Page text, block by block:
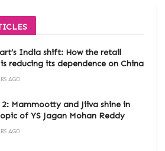
India shift: How the retail
reducing its dependence on China
AGO
Mammootty and Jiiva shine in
of YS Jagan Mohan Reddy
AGO